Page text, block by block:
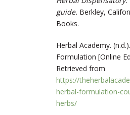
guide. Berkley,
Books.
Herbal Academy.
Formulation [Online
Retrieved from
https://
herbal-formulation-
herbs/